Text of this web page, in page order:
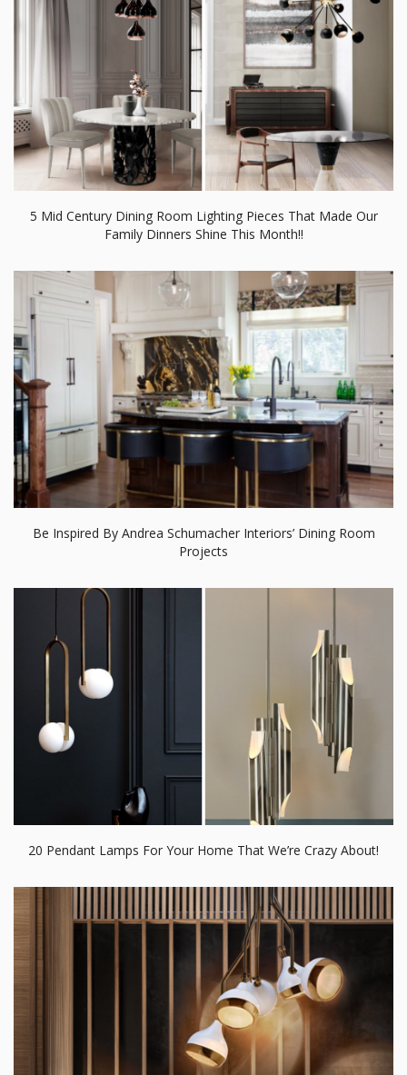
5 Mid Century Dining Room Lighting Pieces That Made Our
Family Dinners Shine This Month!!
Be Inspired By Andrea Schumacher Interiors’ Dining Room
Projects
20 Pendant Lamps For Your Home That We’re Crazy About!